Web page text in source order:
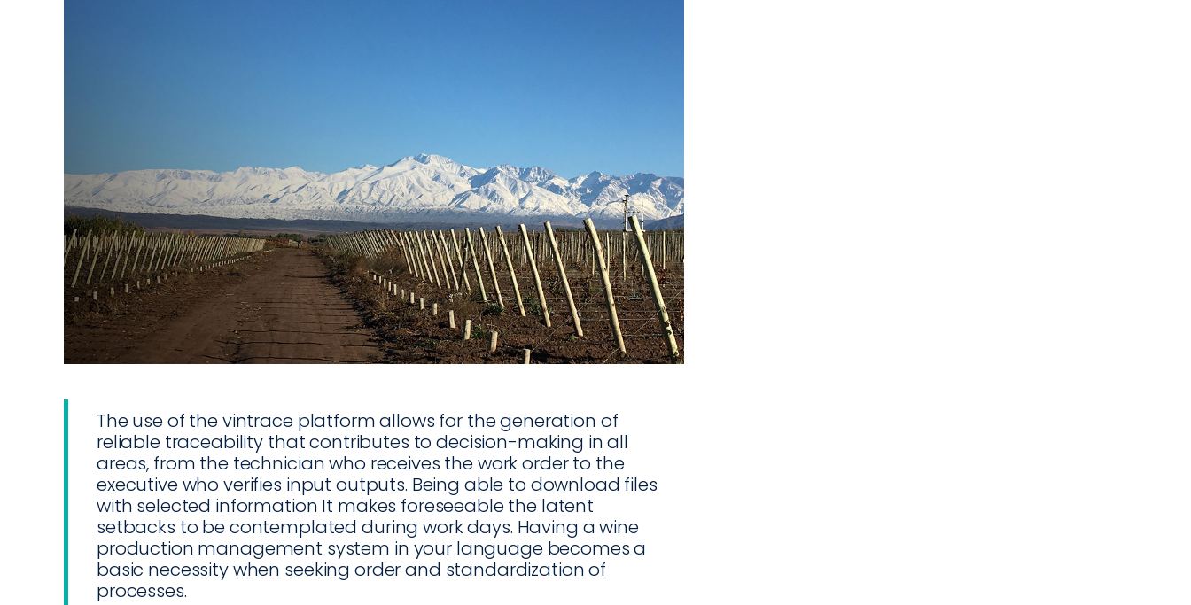
The use of the vintrace platform allows for the generation of
reliable traceability that contributes to decision-making in all
areas, from the technician who receives the work order to the
executive who verifies input outputs. Being able to download files
with selected information It makes foreseeable the latent
setbacks to be contemplated during work days. Having a wine
production management system in your language becomes a
basic necessity when seeking order and standardization of
processes.